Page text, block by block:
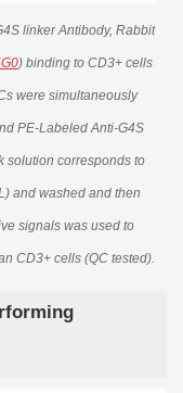
linker Antibody, Rabbit
) binding to CD3+ cells
were simultaneously
PE-Labeled Anti-G4S
solution corresponds to
and washed and then
signals was used to
CD3+ cells (QC tested).